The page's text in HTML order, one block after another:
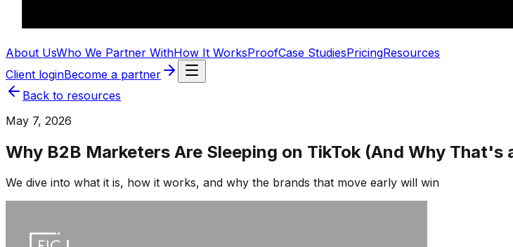
About UsWho We Partner WithHow It WorksProofCase StudiesPricingResources
Client loginBecome a partner
Back to resources
May 7, 2026
Why B2B Marketers Are Sleeping on TikTok (And Why That's
We dive into what it is, how it works, and why the brands that move early will win